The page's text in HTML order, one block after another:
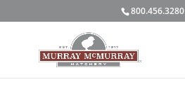
800.456.3280